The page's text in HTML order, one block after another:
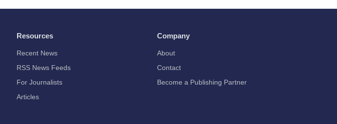
Resources
Recent News
RSS News Feeds
For Journalists
Articles
Company
About
Contact
Become a Publishing Partner